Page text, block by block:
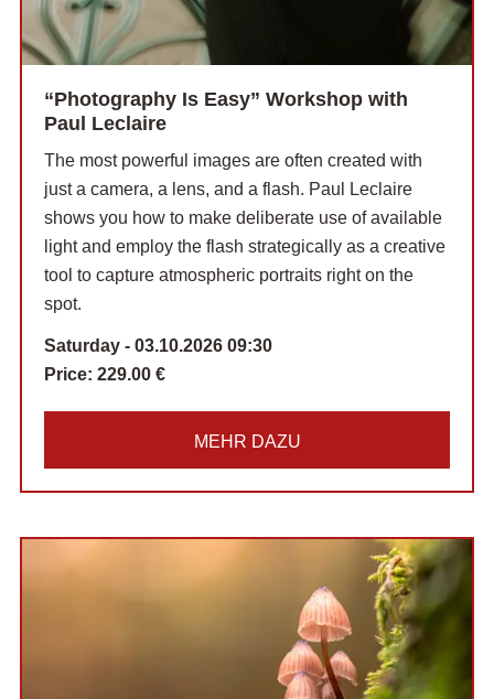
“Photography Is Easy” Workshop with
Paul Leclaire
The most powerful images are often created with
just a camera, a lens, and a flash. Paul Leclaire
shows you how to make deliberate use of available
light and employ the flash strategically as a creative
tool to capture atmospheric portraits right on the
spot.
Saturday - 03.10.2026 09:30
Price: 229.00 €
MEHR DAZU